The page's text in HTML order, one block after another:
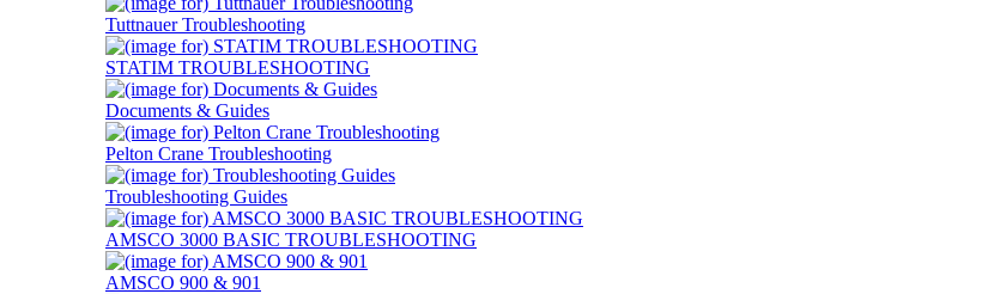
Tuttnauer Troubleshooting
STATIM TROUBLESHOOTING
Documents & Guides
Pelton Crane Troubleshooting
Troubleshooting Guides
AMSCO 3000 BASIC TROUBLESHOOTING
AMSCO 900 & 901